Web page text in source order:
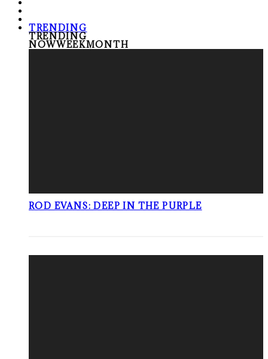
TRENDING
TRENDING
NOWWEEKMONTH
ROD EVANS: DEEP IN THE PURPLE